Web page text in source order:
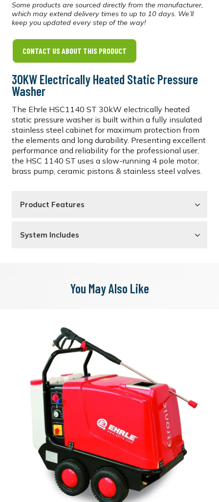
Some products are sourced directly from the manufacturer,
which may extend delivery times to up to 10 days. We’ll
keep you updated every step of the way!
CONTACT US ABOUT THIS PRODUCT
30KW Electrically Heated Static Pressure
Washer
The Ehrle HSC1140 ST 30kW electrically heated
static pressure washer is built within a fully insulated
stainless steel cabinet for maximum protection from
the elements and long durability. Presenting excellent
performance and reliability for the professional user,
the HSC 1140 ST uses a slow-running 4 pole motor,
brass pump, ceramic pistons & stainless steel valves.
Product Features
System Includes
You May Also Like